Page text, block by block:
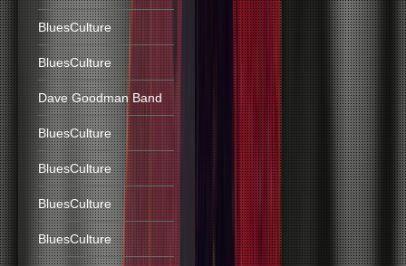
BluesCulture
BluesCulture
Dave Goodman Band
BluesCulture
BluesCulture
BluesCulture
BluesCulture